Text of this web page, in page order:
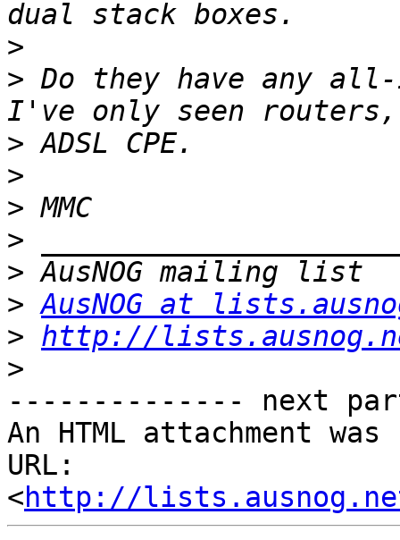
>
> Do they have any all-
>
>
>
>
>
> AusNOG at
> http://
>
-------------- next
An HTML attachment
URL:
<http://lists.ausnog.net/